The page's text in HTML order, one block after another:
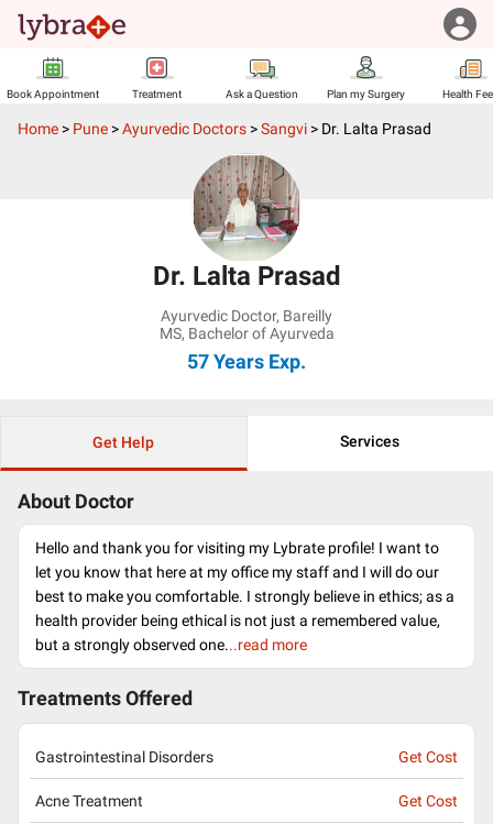
Book Appointment Treatment Ask a Question Plan my Surgery Health
Home > Pune >Ayurvedic Doctors >Sangvi > Dr. Lalta Prasad
Dr. Lalta Prasad
Ayurvedic Doctor, Bareilly
MS, Bachelor of Ayurveda
57 Years Exp.
Get Help Services
About Doctor
Hello and thank you for visiting my Lybrate profile! I want to
let you know that here at my office my staff and I will do our
best to make you comfortable. I strongly believe in ethics; as a
health provider being ethical is not just a remembered value,
but a strongly observed one...read more
Treatments Offered
Gastrointestinal Disorders Get Cost
Acne Treatment Get Cost